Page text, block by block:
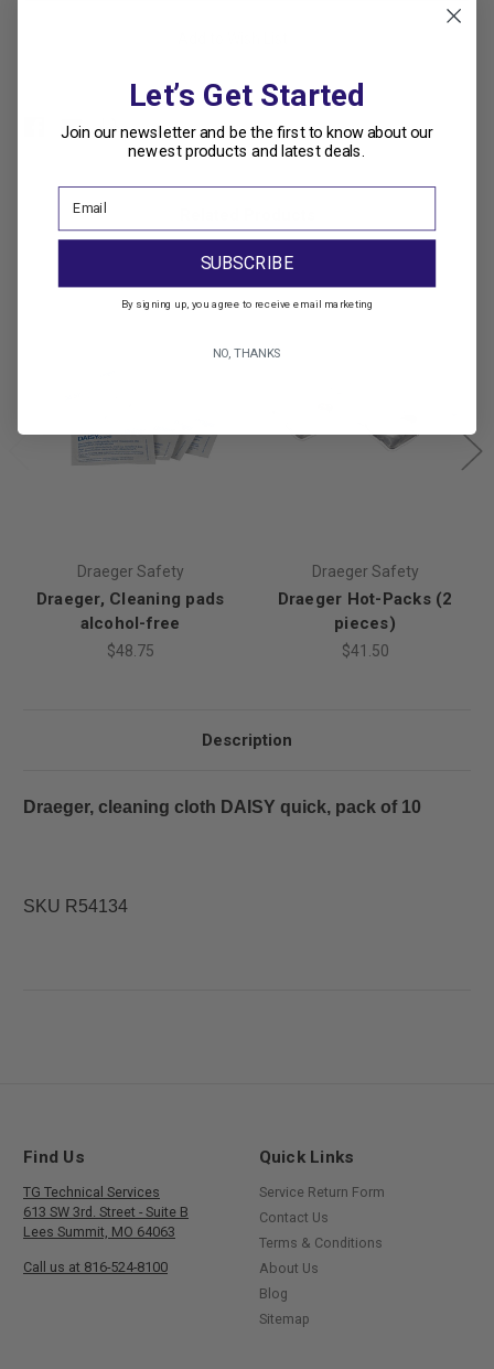
Draeger Safety
Draeger, Cleaning pads
alcohol-free
$48.75
Draeger Safety
Draeger Hot-Packs (2
pieces)
$41.50
Description
Draeger, cleaning cloth DAISY quick, pack of 10
SKU R54134
Find Us
TG Technical Services
613 SW 3rd. Street - Suite B
Lees Summit, MO 64063
Call us at 816-524-8100
Quick Links
Service Return Form
Contact Us
Terms & Conditions
About Us
Blog
Sitemap
Let’s Get Started
Join our newsletter and be the first to know about our
newest products and latest deals.
SUBSCRIBE
By signing up, you agree to receive email marketing
NO, THANKS